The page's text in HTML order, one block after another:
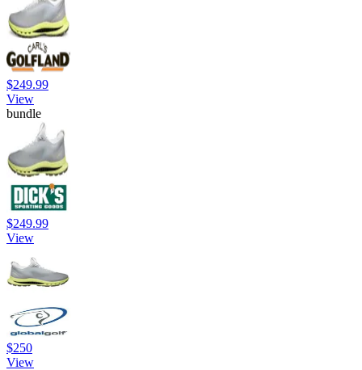
$249.99
View
bundle
$249.99
View
$250
View